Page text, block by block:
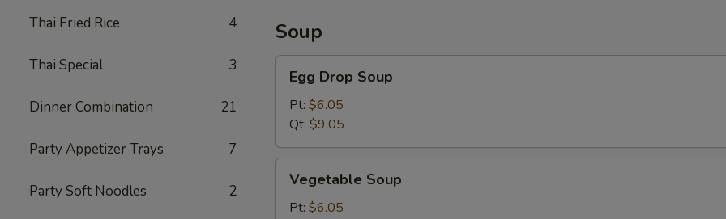
Thai Fried Rice 4
Thai Special 3
Dinner Combination 21
Party Appetizer Trays 7
Party Soft Noodles 2
Soup
Drop
Soup
Egg Drop Soup
Pt: $6.05
Qt: $9.05
Soup
Vegetable Soup
Pt: $6.05